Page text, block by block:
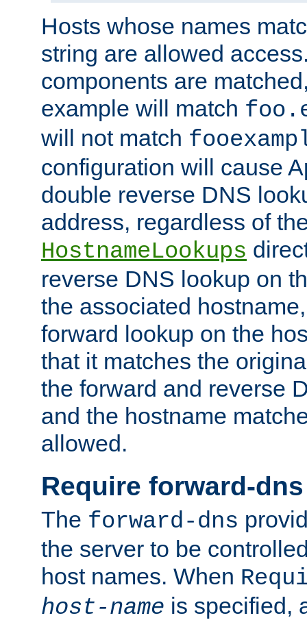
Hosts whose names
string are allowed
components are
example will match
will not match
configuration will cause
double reverse DNS
address, regardless of
HostnameLookups
reverse DNS lookup on
the associated
forward lookup on the
that it matches the
the forward and reverse
and the hostname
allowed.
Require forward-dns
The forward-dns
the server to be
host names. When
host-name is specified,